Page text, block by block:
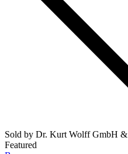
Sold by Dr. Kurt Wolff GmbH
Featured